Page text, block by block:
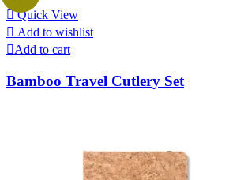
Quick View
Add to wishlist
Add to cart
Bamboo Travel Cutlery Set